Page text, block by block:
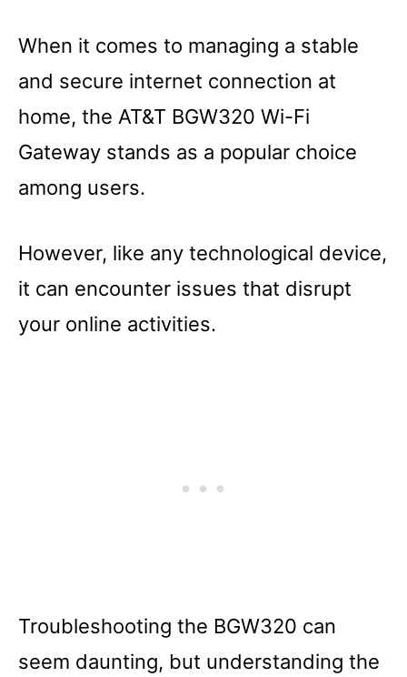
When it comes to managing a stable
and secure internet connection at
home, the AT&T BGW320 Wi-Fi
Gateway stands as a popular choice
among users.
However, like any technological device,
it can encounter issues that disrupt
your online activities.
Troubleshooting the BGW320 can
seem daunting, but understanding the